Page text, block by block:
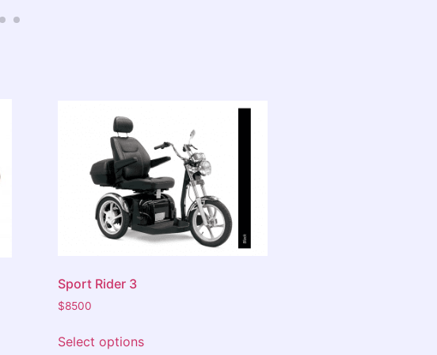
Sport Rider 3
$8500
Select options